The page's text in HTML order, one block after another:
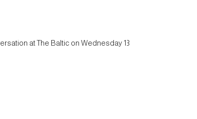
at The Baltic on Wednesday 13